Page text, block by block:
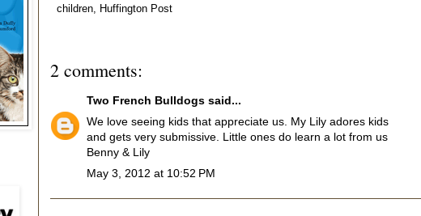
children, Huffington Post
2 comments:
Two French Bulldogs said...
We love seeing kids that appreciate us. My Lily adores kids
and gets very submissive. Little ones do learn a lot from us
Benny & Lily
May 3, 2012 at 10:52 PM